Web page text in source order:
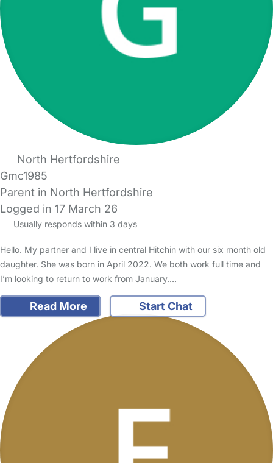
North Hertfordshire
Gmc1985
Parent in North Hertfordshire
Logged in 17 March 26
Usually responds within 3 days
Hello. My partner and I live in central Hitchin with our six month old
daughter. She was born in April 2022. We both work full time and
I’m looking to return to work from January.…
Read More Start Chat